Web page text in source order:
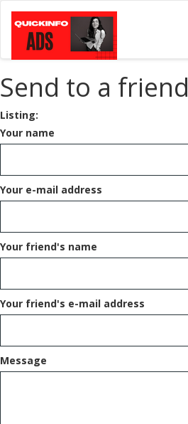
Send to a friend
Listing:
Your name
Your e-mail address
Your friend's name
Your friend's e-mail address
Message